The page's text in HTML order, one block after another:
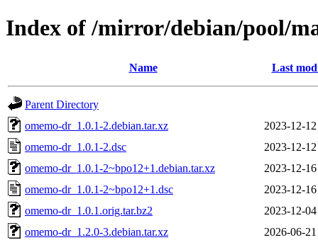
Index of /mirror/debian/pool/
Name Last
Parent Directory
omemo-dr_1.0.1-2.debian.tar.xz
2023-12-
omemo-dr_1.0.1-2.dsc
2023-12-
omemo-dr_1.0.1-2~bpo12+1.debian.tar.xz
2023-12-
omemo-dr_1.0.1-2~bpo12+1.dsc
2023-12-
omemo-dr_1.0.1.orig.tar.bz2
2023-12-
omemo-dr_1.2.0-3.debian.tar.xz
2026-06-